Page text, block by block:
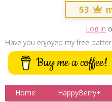
53
Log in
Have you enjoyed my free
Buy me a coffee!
Home HappyBerry+